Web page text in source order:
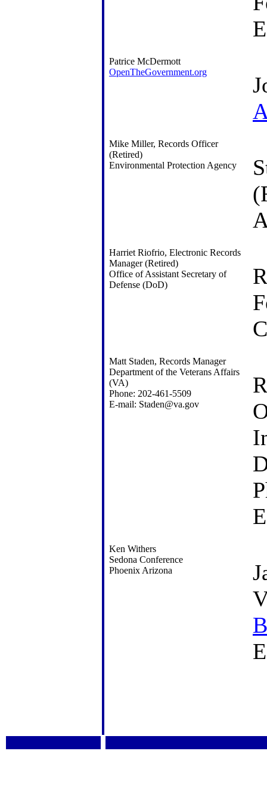
Patrice McDermott
OpenTheGovernment.org
Mike Miller, Records Officer
(Retired)
Environmental Protection Agency
Harriet Riofrio, Electronic Records
Manager (Retired)
Office of Assistant Secretary of
Defense (DoD)
Matt Staden, Records Manager
Department of the Veterans Affairs
(VA)
Phone: 202-461-5509
E-mail: Staden@va.gov
Ken Withers
Sedona Conference
Phoenix Arizona